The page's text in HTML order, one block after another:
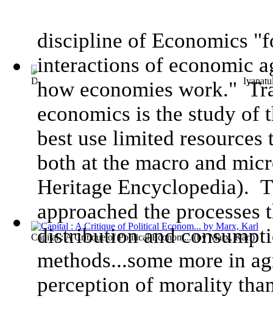
Dealing with Spatial Dimensions of Inequ... (by Islam,
Capital : A Critique of Political Econom...(byMarx, Karl)
discipline of Economics
interactions of economic
how economies work."
economics is the study of
best use limited
both at the macro and
Heritage Encyclopedia).
approached the
distribution and
methods...some more in
perception of morality